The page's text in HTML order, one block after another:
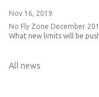
Nov 16, 2019
No Fly Zone December
What new limits will be
All news